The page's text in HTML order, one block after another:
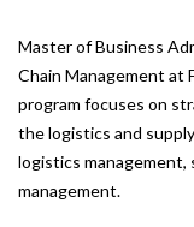
Master of Business
Chain Management at
program focuses on
the logistics and
logistics management,
management.